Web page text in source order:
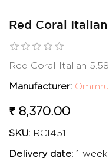
Red Coral
Red Coral Italian
Manufacturer:
₹ 8,370.00
SKU: RCI451
Delivery date: 1 week